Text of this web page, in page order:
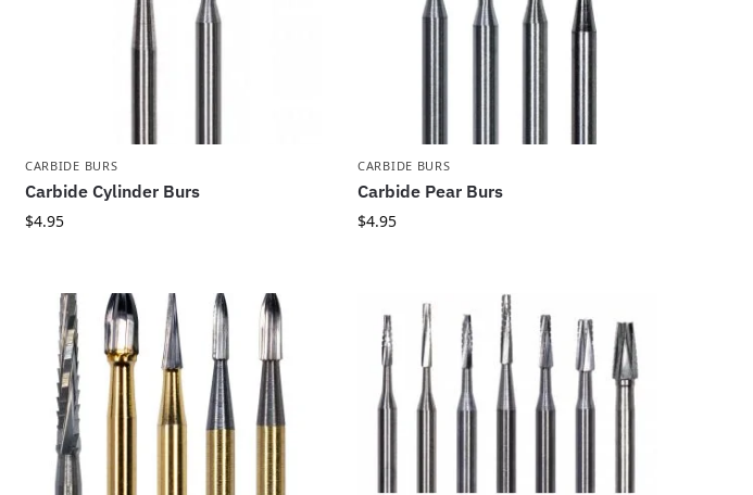
CARBIDE BURS
Carbide Cylinder Burs
$4.95
CARBIDE BURS
Carbide Pear Burs
$4.95